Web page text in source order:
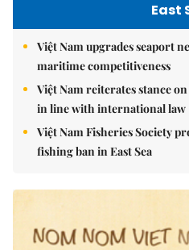
East
Việt Nam upgrades seaport
maritime competitiveness
Việt Nam reiterates stance
in line with international law
Việt Nam Fisheries Society
fishing ban in East Sea